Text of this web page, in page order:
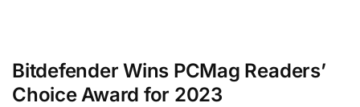
Bitdefender Wins PCMag Readers’
Choice Award for 2023